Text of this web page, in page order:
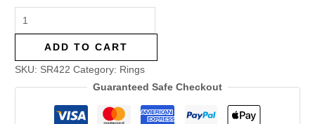
ADD TO CART
SKU: SR422 Category: Rings
Guaranteed Safe Checkout